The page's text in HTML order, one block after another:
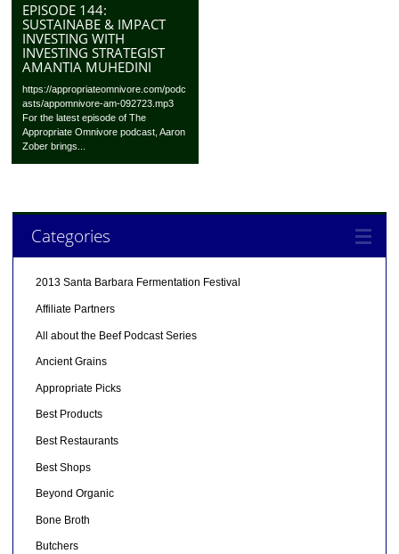
EPISODE 144:
SUSTAINABE & IMPACT
INVESTING WITH
INVESTING STRATEGIST
AMANTIA MUHEDINI
https://appropriateomnivore.com/podc
asts/appomnivore-am-092723.mp3
For the latest episode of The
Appropriate Omnivore podcast, Aaron
Zober brings...
Categories
2013 Santa Barbara Fermentation Festival
Affiliate Partners
All about the Beef Podcast Series
Ancient Grains
Appropriate Picks
Best Products
Best Restaurants
Best Shops
Beyond Organic
Bone Broth
Butchers